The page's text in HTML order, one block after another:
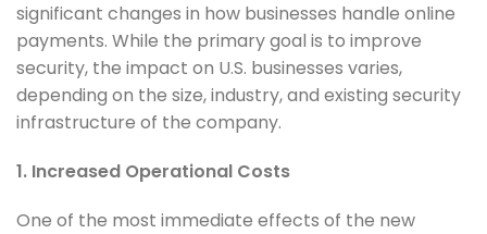
significant changes in how businesses handle online
payments. While the primary goal is to improve
security, the impact on U.S. businesses varies,
depending on the size, industry, and existing security
infrastructure of the company.
1. Increased Operational Costs
One of the most immediate effects of the new